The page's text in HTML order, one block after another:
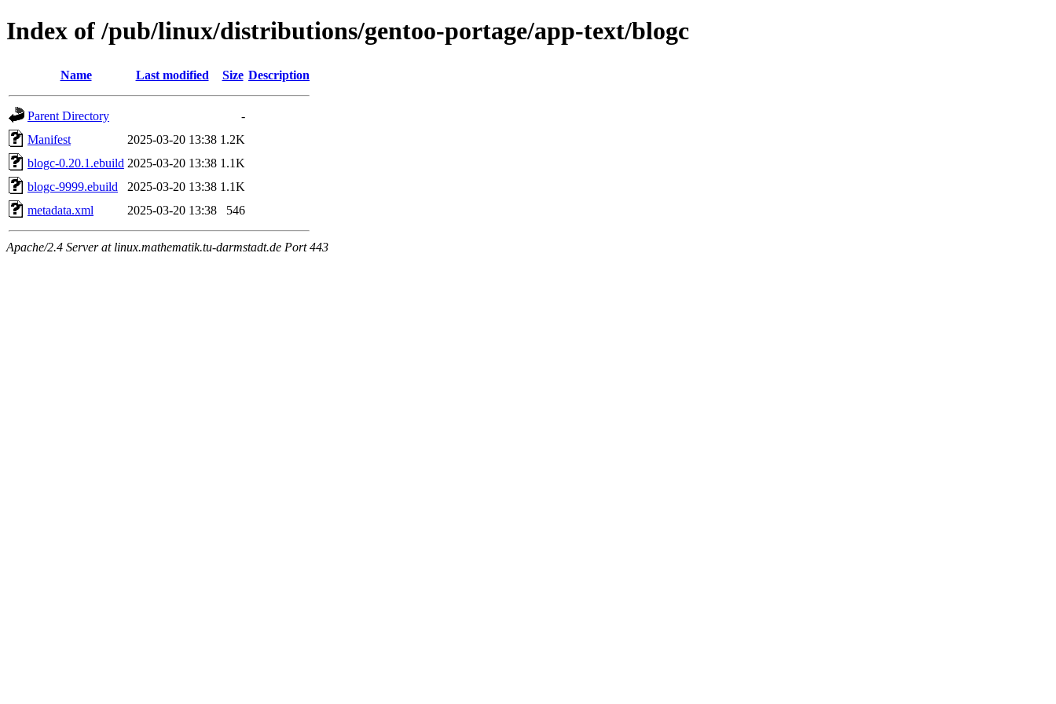
Index of /pub/linux/distributions/gentoo-portage/app-text/blogc
Name Last modified Size Description
Parent Directory
-
Manifest
2025-03-20 13:38 1.2K
blogc-0.20.1.ebuild 2025-03-20 13:38 1.1K
blogc-9999.ebuild
2025-03-20 13:38 1.1K
metadata.xml
2025-03-20 13:38 546
Apache/2.4 Server at linux.mathematik.tu-darmstadt.de Port 443